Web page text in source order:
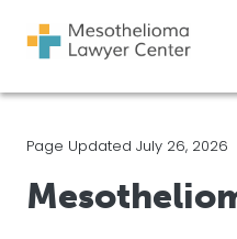
Main
Page Updated July 26, 2026